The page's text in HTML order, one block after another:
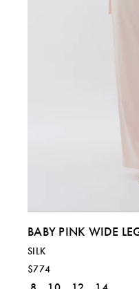
BABY PINK WIDE
SILK
$774